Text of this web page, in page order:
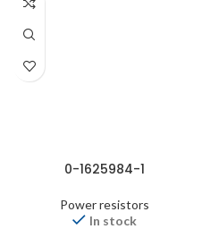
0-1625984-1
Power resistors
In stock